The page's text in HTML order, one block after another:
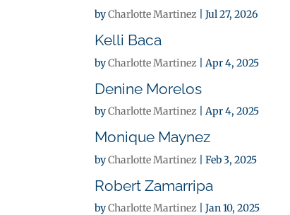
byCharlotte Martinez |Jul 27, 2026
Kelli Baca
byCharlotte Martinez |Apr 4, 2025
Denine Morelos
byCharlotte Martinez |Apr 4, 2025
Monique Maynez
byCharlotte Martinez |Feb 3, 2025
Robert Zamarripa
byCharlotte Martinez |Jan 10, 2025